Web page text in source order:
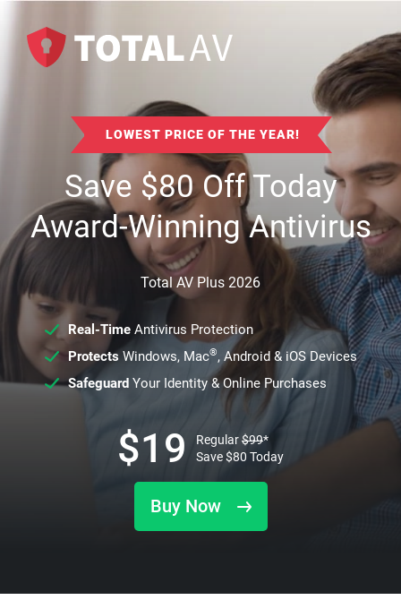
LOWEST PRICE OF THE YEAR!
Save$80Off Today
Award-Winning Antivirus
Total AV Plus 2026
Real-TimeAntivirus Protection
ProtectsWindows, Mac®, Android & iOS Devices
SafeguardYour Identity & Online Purchases
Buy Now
$19 Regular$99*
Save$80 Today